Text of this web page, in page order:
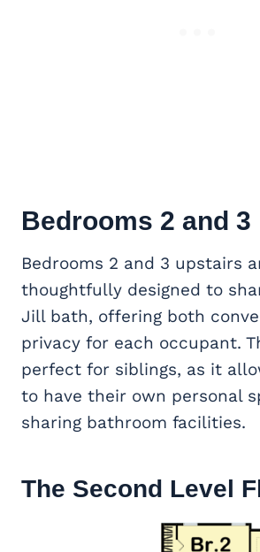
Bedrooms 2 and 3
Bedrooms 2 and 3 upstairs
thoughtfully designed to
Jill bath, offering both
privacy for each occupant.
perfect for siblings, as it
to have their own personal
sharing bathroom facilities.
The Second Level